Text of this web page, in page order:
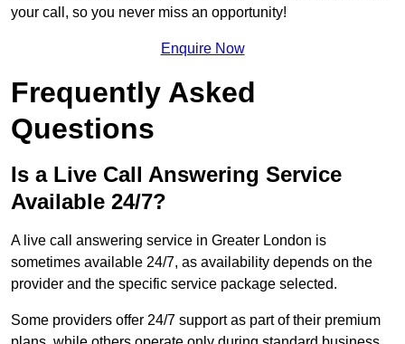
your call, so you never miss an opportunity!
Enquire Now
Frequently Asked
Questions
Is a Live Call Answering Service
Available 24/7?
A live call answering service in Greater London is
sometimes available 24/7, as availability depends on the
provider and the specific service package selected.
Some providers offer 24/7 support as part of their premium